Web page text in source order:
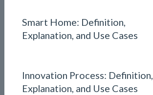
Smart Home: Definition,
Explanation, and Use Cases
Innovation Process: Definition,
Explanation, and Use Cases